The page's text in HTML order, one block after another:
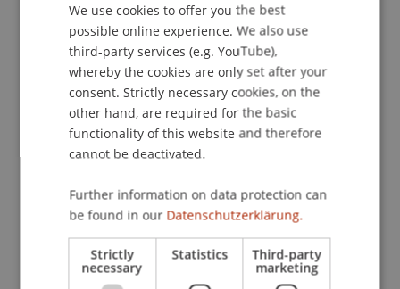
Publication Type
Presentation at Scholarly Conference
Staff Members
Dr. sc. Daniel Haselsberger
ENGLISH
We use cookies to offer you the best
possible online experience. We also use
third-party services (e.g. YouTube),
whereby the cookies are only set after your
consent. Strictly necessary cookies, on the
other hand, are required for the basic
functionality of this website and therefore
cannot be deactivated.
Further information on data protection can
be found in our Datenschutzerklärung.
Strictly
necessary
Statistics Third-party
marketing